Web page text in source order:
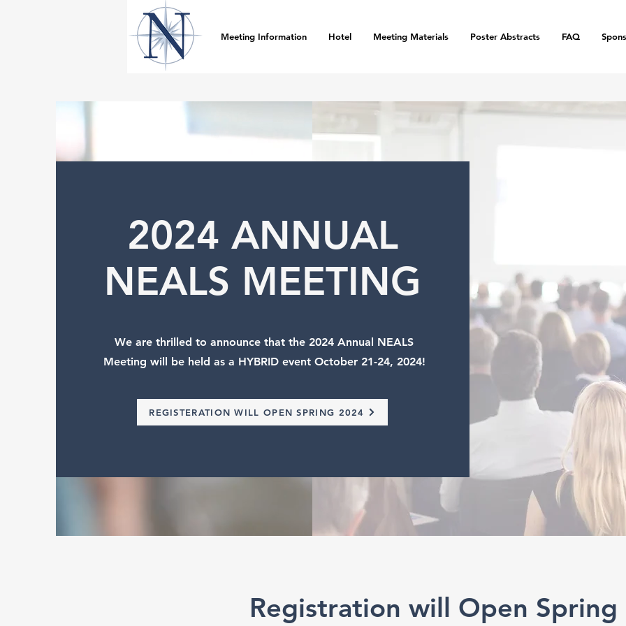
Meeting Information Hotel Meeting Materials Poster Abstracts FAQ
2024 ANNUAL
NEALS MEETING
We are thrilled to announce that the 2024 Annual NEALS
Meeting will be held as a HYBRID event October 21-24, 2024!
REGISTERATION WILL OPEN SPRING 2024
Registration will Open